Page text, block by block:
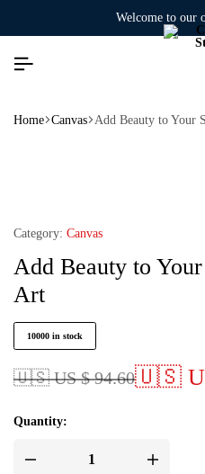
welcome to our
Home Canvas Add Beauty to Your
Category: Canvas
Add Beauty to
Art
10000 in stock
🇺🇸 US $ 94.60🇺🇸
Quantity: